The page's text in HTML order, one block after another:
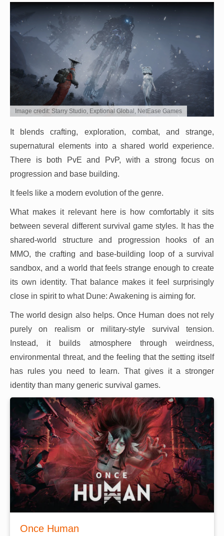
Image credit: Starry Studio, Exptional Global, NetEase Games
It blends crafting, exploration, combat, and strange,
supernatural elements into a shared world experience.
There is both PvE and PvP, with a strong focus on
progression and base building.
It feels like a modern evolution of the genre.
What makes it relevant here is how comfortably it sits
between several different survival game styles. It has the
shared-world structure and progression hooks of an
MMO, the crafting and base-building loop of a survival
sandbox, and a world that feels strange enough to create
its own identity. That balance makes it feel surprisingly
close in spirit to what Dune: Awakening is aiming for.
The world design also helps. Once Human does not rely
purely on realism or military-style survival tension.
Instead, it builds atmosphere through weirdness,
environmental threat, and the feeling that the setting itself
has rules you need to learn. That gives it a stronger
identity than many generic survival games.
Once Human